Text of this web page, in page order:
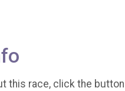
this race, click the button